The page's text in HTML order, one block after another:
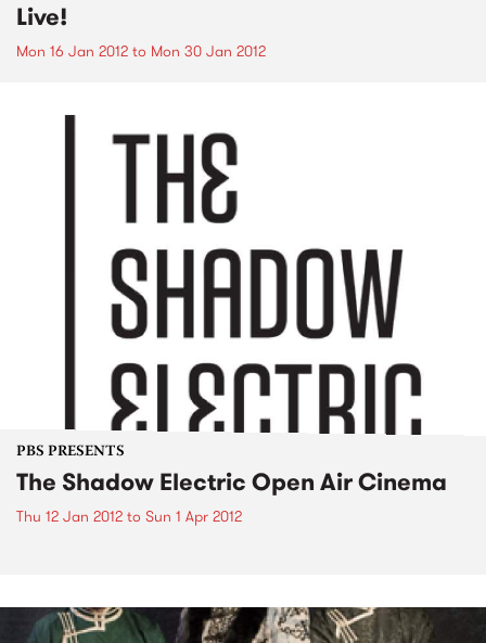
Live!
Mon 16 Jan 2012 to Mon 30 Jan 2012
PBS PRESENTS
The Shadow Electric Open Air Cinema
Thu 12 Jan 2012 to Sun 1 Apr 2012